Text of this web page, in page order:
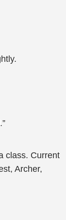
class. Current
Archer,